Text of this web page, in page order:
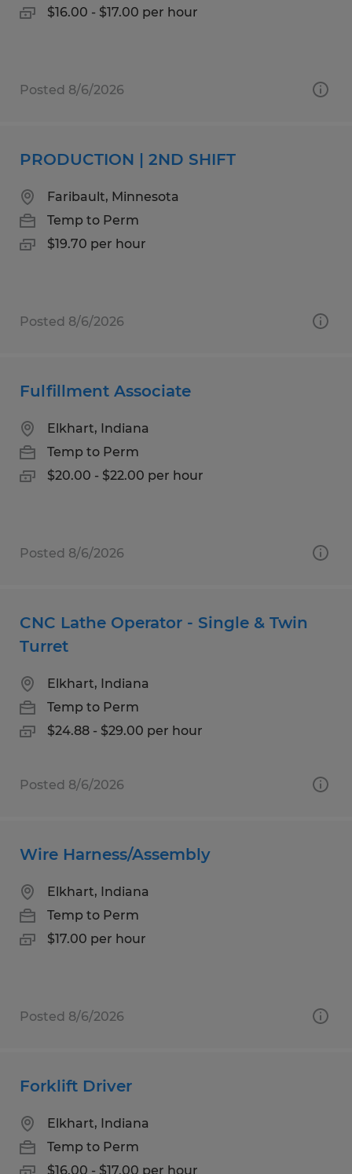
$16.00 - $17.00 per hour
Posted 8/6/2026
PRODUCTION | 2ND SHIFT
Faribault, Minnesota
Temp to Perm
$19.70 per hour
Posted 8/6/2026
Fulfillment Associate
Elkhart, Indiana
Temp to Perm
$20.00 - $22.00 per hour
Posted 8/6/2026
CNC Lathe Operator - Single & Twin
Turret
Elkhart, Indiana
Temp to Perm
$24.88 - $29.00 per hour
Posted 8/6/2026
Wire Harness/Assembly
Elkhart, Indiana
Temp to Perm
$17.00 per hour
Posted 8/6/2026
Forklift Driver
Elkhart, Indiana
Temp to Perm
$16.00 - $17.00 per hour